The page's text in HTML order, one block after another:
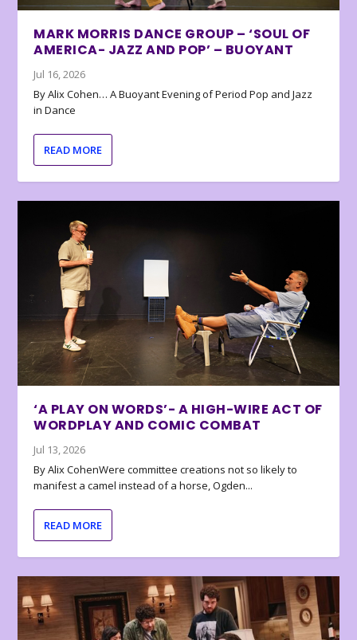
MARK MORRIS DANCE GROUP – ‘SOUL OF
AMERICA- JAZZ AND POP’ – BUOYANT
Jul 16, 2026
By Alix Cohen… A Buoyant Evening of Period Pop and Jazz
in Dance
READ MORE
‘A PLAY ON WORDS’- A HIGH-WIRE ACT OF
WORDPLAY AND COMIC COMBAT
Jul 13, 2026
By Alix CohenWere committee creations not so likely to
manifest a camel instead of a horse, Ogden...
READ MORE